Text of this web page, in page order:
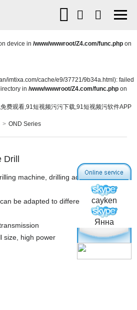
device in /www/wwwroot/Z4.com/func.php on
imtixa.com/cache/e9/37721/9b34a.html): failed
in /www/wwwroot/Z4.com/func.php on
费观看,91短视频污污下载,91短视频污软件APP
> OND Series
machine, drilling accurately and
be adapted to different diameter
size, high power
cayken
Янна